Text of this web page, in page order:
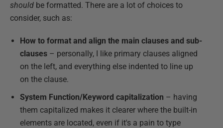
should be formatted. There are a lot of choices to
consider, such as:
How to format and align the main clauses and sub-
clauses – personally, I like primary clauses aligned
on the left, and everything else indented to line up
on the clause.
System Function/Keyword capitalization – having
them capitalized makes it clearer where the built-in
elements are located, even if it's a pain to type